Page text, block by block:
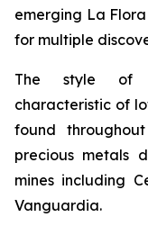
emerging La
for multiple
The style of
characteristic of
found
precious metals
mines including
Vanguardia.